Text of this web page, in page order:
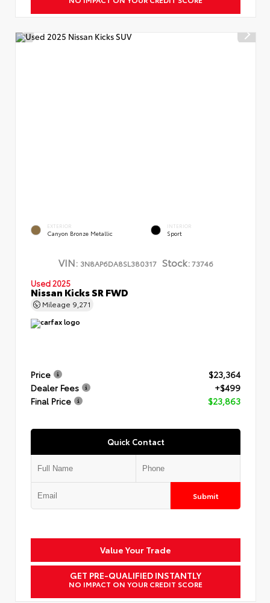
EXTERIOR
Canyon Bronze Metallic
INTERIOR
Sport
VIN: 3N8AP6DA8SL380317 Stock:73746
Used 2025
Nissan Kicks SR FWD
Mileage 9,271
Price
$23,364
Dealer Fees
+$499
Final Price
$23,863
Quick Contact
Submit
Value Your Trade
GET PRE-QUALIFIED INSTANTLY
NO IMPACT ON YOUR CREDIT SCORE